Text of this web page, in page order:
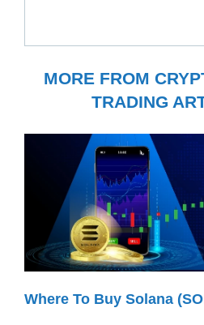
MORE FROM
TRADING
Where To Buy Solana